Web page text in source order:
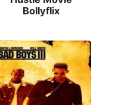
Bollyflix